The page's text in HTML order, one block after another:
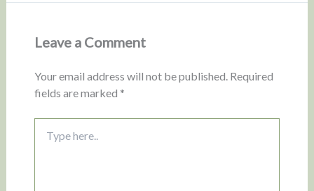
Leave a Comment
Your email address will not be published. Required
fields are marked *
here..